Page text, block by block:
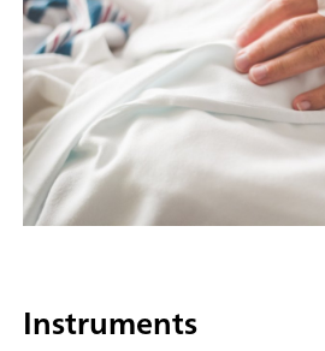
Instruments